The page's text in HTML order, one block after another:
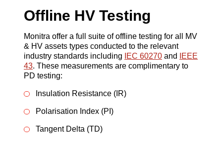
Offline HV Testing
Monitra offer a full suite of offline testing for all MV
& HV assets types conducted to the relevant
industry standards including
IEC 60270 and
IEEE
43. These measurements are complimentary to
PD testing:
Insulation Resistance (IR)
Polarisation Index (PI)
Tangent Delta (TD)